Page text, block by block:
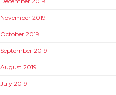
November 2019
October 2019
September 2019
August 2019
July 2019